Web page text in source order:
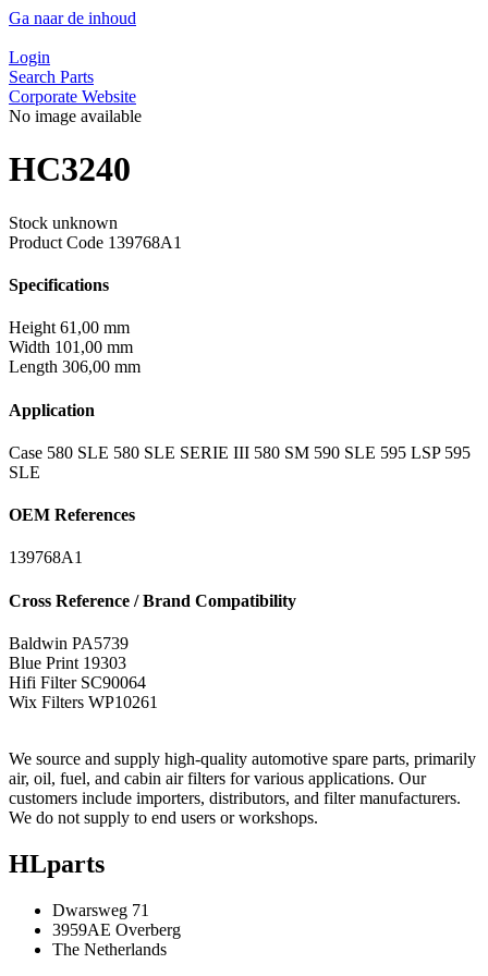
Ga naar de inhoud
Login
Search Parts
Corporate Website
No image available
HC3240
Stock unknown
Product Code 139768A1
Specifications
Height 61,00 mm
Width 101,00 mm
Length 306,00 mm
Application
Case 580 SLE 580 SLE SERIE III 580 SM 590 SLE 595 LSP 595
SLE
OEM References
139768A1
Cross Reference / Brand Compatibility
Baldwin PA5739
Blue Print 19303
Hifi Filter SC90064
Wix Filters WP10261
We source and supply high-quality automotive spare parts, primarily
air, oil, fuel, and cabin air filters for various applications. Our
customers include importers, distributors, and filter manufacturers.
We do not supply to end users or workshops.
HLparts
Dwarsweg 71
3959AE Overberg
The Netherlands